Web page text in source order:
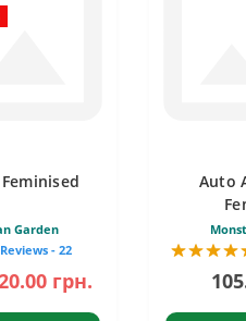
Garden
Reviews - 22
грн.
Auto